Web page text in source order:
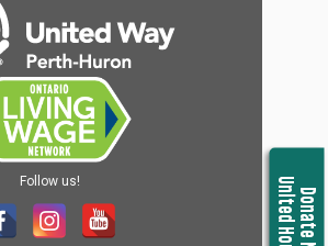
Donate Now
Follow us!